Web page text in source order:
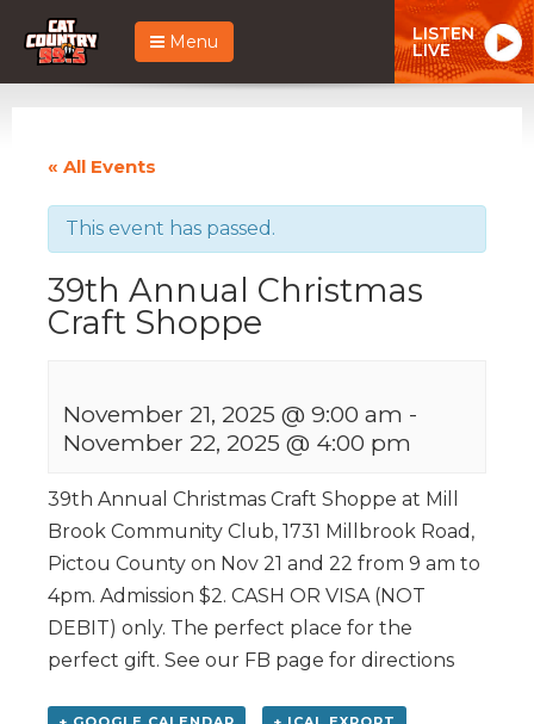
Menu LISTEN
LIVE
« All Events
This event has passed.
39th Annual Christmas
Craft Shoppe
November 21, 2025 @ 9:00 am -
November 22, 2025 @ 4:00 pm
39th Annual Christmas Craft Shoppe at Mill
Brook Community Club, 1731 Millbrook Road,
Pictou County on Nov 21 and 22 from 9 am to
4pm. Admission $2. CASH OR VISA (NOT
DEBIT) only. The perfect place for the
perfect gift. See our FB page for directions